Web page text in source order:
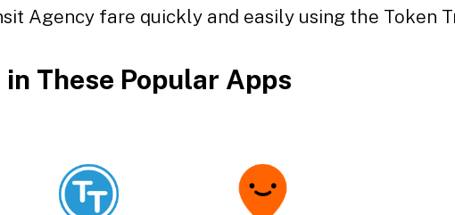
Agency fare quickly and easily using the Token
These Popular Apps